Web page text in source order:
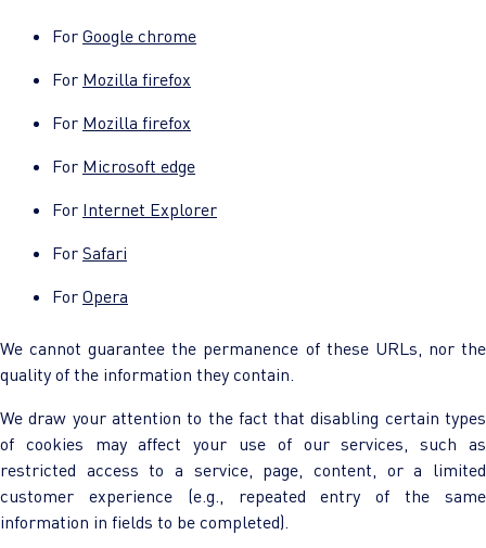
For Google chrome
For Mozilla firefox
For Mozilla firefox
For Microsoft edge
For Internet Explorer
For Safari
For Opera
We cannot guarantee the permanence of these URLs, nor the
quality of the information they contain.
We draw your attention to the fact that disabling certain types
of cookies may affect your use of our services, such as
restricted access to a service, page, content, or a limited
customer experience (e.g., repeated entry of the same
information in fields to be completed).